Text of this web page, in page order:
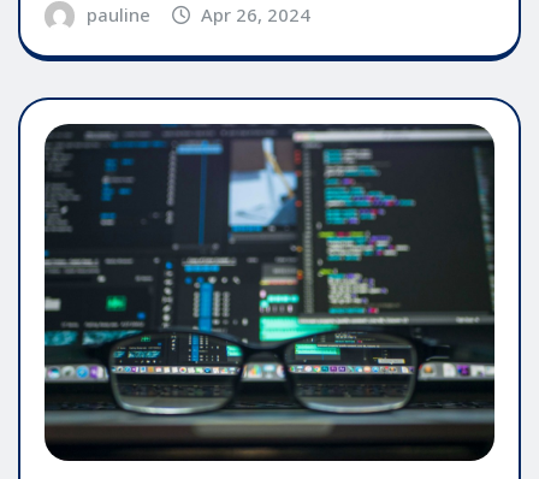
pauline Apr 26, 2024